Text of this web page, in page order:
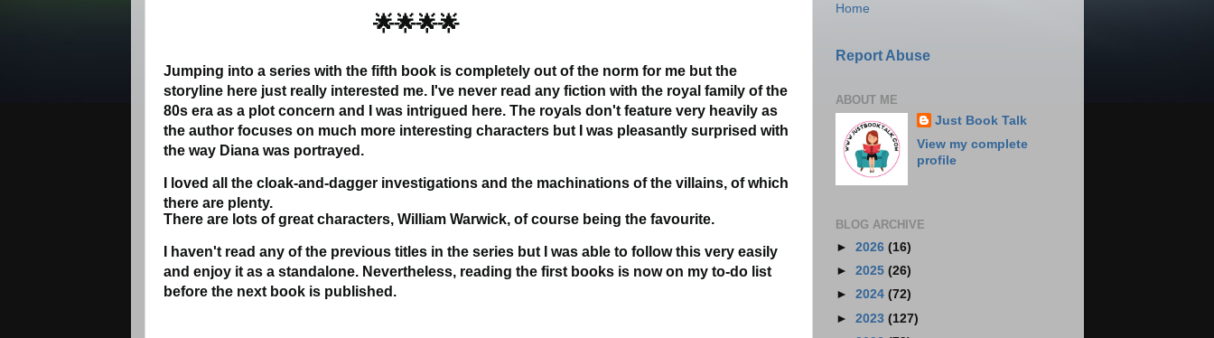
🌟🌟🌟🌟
Jumping into a series with the fifth book is completely out of the norm for me but the
storyline here just really interested me. I've never read any fiction with the royal family of the
80s era as a plot concern and I was intrigued here. The royals don't feature very heavily as
the author focuses on much more interesting characters but I was pleasantly surprised with
the way Diana was portrayed.
I loved all the cloak-and-dagger investigations and the machinations of the villains, of which
there are plenty.
There are lots of great characters, William Warwick, of course being the favourite.
I haven't read any of the previous titles in the series but I was able to follow this very easily
and enjoy it as a standalone. Nevertheless, reading the first books is now on my to-do list
before the next book is published.
Home
Report Abuse
ABOUT ME
Just Book Talk
View my complete
profile
BLOG ARCHIVE
► 2026 (16)
► 2025 (26)
► 2024 (72)
► 2023 (127)